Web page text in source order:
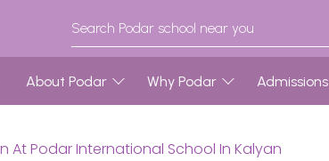
About Podar Why Podar Admissions
At Podar International School In Kalyan